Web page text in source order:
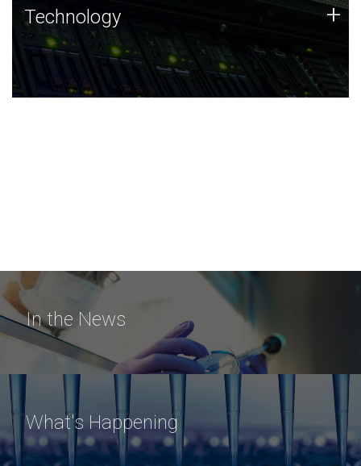
Technology
JCVI was built on a foundation of technology strengths
and this tradition continues today.
Technology +
In the News
What's Happening